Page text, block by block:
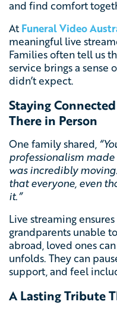
and find comfort
At Funeral Video
meaningful live
Families often tell us
service brings a
didn’t expect.
Staying
There in Person
One family shared,
professionalism
was incredibly
that everyone, even
it.”
Live streaming
grandparents unable
abroad, loved ones
unfolds. They can
support, and feel
A Lasting Tribute